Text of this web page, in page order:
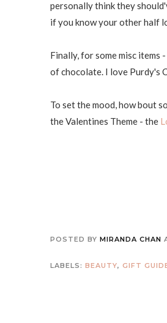
personally think they
if you know your other half
Finally, for some misc
of chocolate. I love Purdy's
To set the mood, how bout
the Valentines Theme - the
POSTED BY MIRANDA CHAN
LABELS: BEAUTY, GIFT